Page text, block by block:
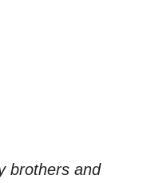
brothers and